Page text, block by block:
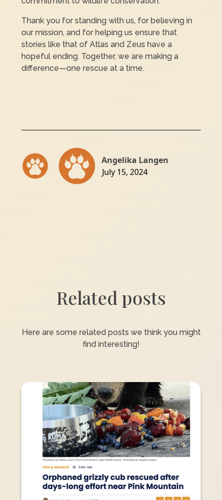
Thank you for standing with us, for believing in
our mission, and for helping us ensure that
stories like that of Atlas and Zeus have a
hopeful ending. Together, we are making a
difference—one rescue at a time.
Angelika Langen
July 15, 2024
Related posts
Here are some related posts we think you might
find interesting!